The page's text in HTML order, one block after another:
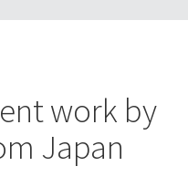
work by
Japan